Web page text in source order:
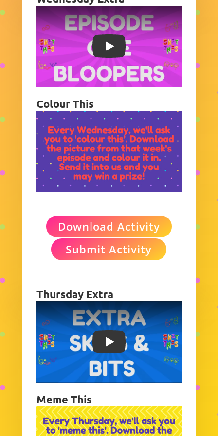
Play
Colour This
Download Activity
Submit Activity
Thursday Extra
Play
Meme This